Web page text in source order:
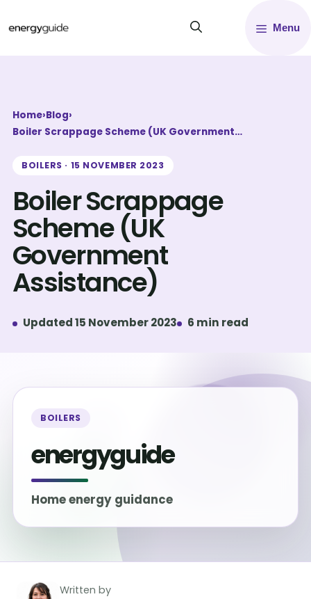
to
Menu
Home›Blog›
Boiler Scrappage Scheme (UK Government…
BOILERS · 15 NOVEMBER 2023
Boiler Scrappage
Scheme (UK
Government
Assistance)
Updated 15 November 2023 6 min read
BOILERS
energyguide
Home energy guidance
Written by